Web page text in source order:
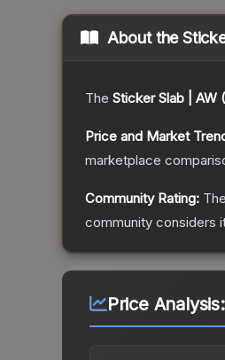
About the
The Sticker Slab | AW
Price and Market
marketplace
Community Rating: The
community considers
Price Analysis: